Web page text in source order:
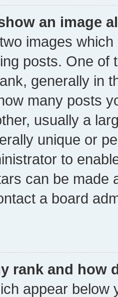
an image
images
posts. One of
generally in
many posts
usually a
unique or
to
can be made
a board
rank and how
appear below